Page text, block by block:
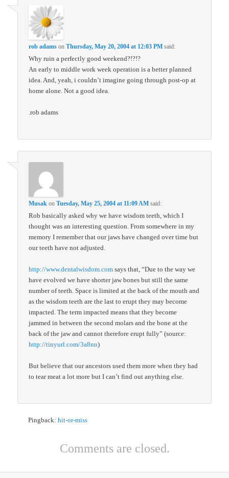
rob adams onThursday, May 20, 2004 at 12:03 PM said:
Why ruin a perfectly good weekend?!?!?
An early to middle work week operation is a better planned
idea. And, yeah, i couldn’t imagine going through post-op at
home alone. Not a good idea.
.rob adams
Musak onTuesday, May 25, 2004 at 11:09 AM said:
Rob basically asked why we have wisdom teeth, which I
thought was an interesting question. From somewhere in my
memory I remember that our jaws have changed over time but
our teeth have not adjusted.
http://www.dentalwisdom.com says that, “Due to the way we
have evolved we have shorter jaw bones but still the same
number of teeth. Space is limited at the back of the mouth and
as the wisdom teeth are the last to erupt they may become
impacted. The term impacted means that they become
jammed in between the second molars and the bone at the
back of the jaw and cannot therefore erupt fully” (source:
http://tinyurl.com/3a8nn)
But believe that our ancestors used them more when they had
to tear meat a lot more but I can’t find out anything else.
Pingback:hit-or-miss
Comments are closed.